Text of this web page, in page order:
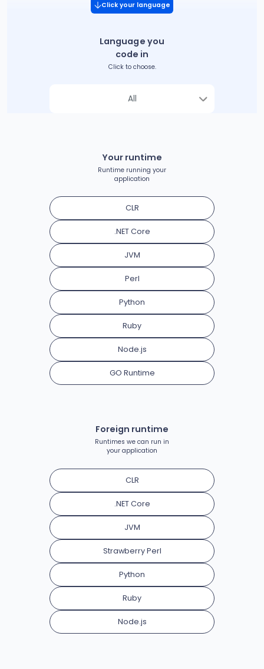
Click your language
Language you
code in
Click to choose.
All
Your runtime
Runtime running your
application
CLR
.NET Core
JVM
Perl
Python
Ruby
Node.js
GO Runtime
Foreign runtime
Runtimes we can run in
your application
CLR
.NET Core
JVM
Strawberry Perl
Python
Ruby
Node.js